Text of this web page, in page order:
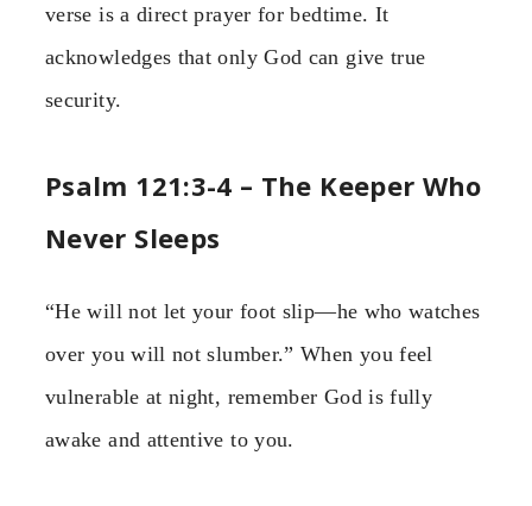
verse is a direct prayer for bedtime. It
acknowledges that only God can give true
security.
Psalm 121:3-4 – The Keeper Who
Never Sleeps
“He will not let your foot slip—he who watches
over you will not slumber.” When you feel
vulnerable at night, remember God is fully
awake and attentive to you.